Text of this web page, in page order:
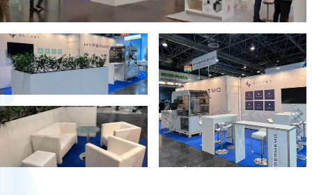
Second-hand market
References
Models
Katalog
Truck